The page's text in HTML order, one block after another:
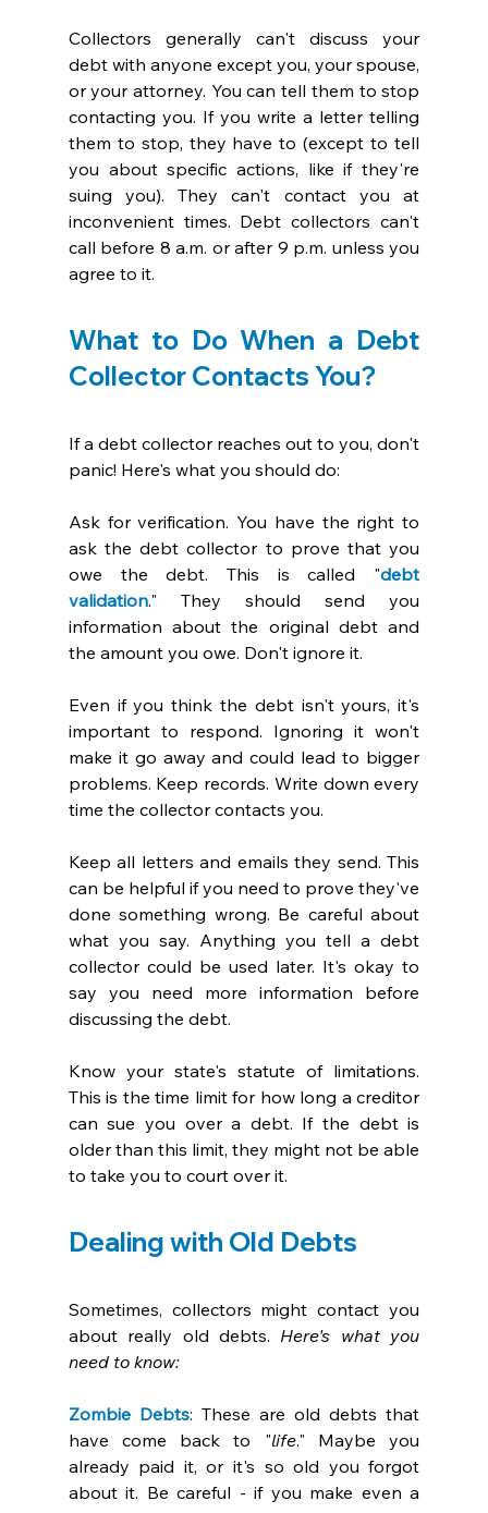
Collectors generally can't discuss your
debt with anyone except you, your spouse,
or your attorney. You can tell them to stop
contacting you. If you write a letter telling
them to stop, they have to (except to tell
you about specific actions, like if they're
suing you). They can't contact you at
inconvenient times. Debt collectors can't
call before 8 a.m. or after 9 p.m. unless you
agree to it.
What to Do When a Debt
Collector Contacts You?
If a debt collector reaches out to you, don't
panic! Here's what you should do:
Ask for verification. You have the right to
ask the debt collector to prove that you
owe the debt. This is called "debt
validation." They should send you
information about the original debt and
the amount you owe. Don't ignore it.
Even if you think the debt isn't yours, it's
important to respond. Ignoring it won't
make it go away and could lead to bigger
problems. Keep records. Write down every
time the collector contacts you.
Keep all letters and emails they send. This
can be helpful if you need to prove they've
done something wrong. Be careful about
what you say. Anything you tell a debt
collector could be used later. It's okay to
say you need more information before
discussing the debt.
Know your state's statute of limitations.
This is the time limit for how long a creditor
can sue you over a debt. If the debt is
older than this limit, they might not be able
to take you to court over it.
Dealing with Old Debts
Sometimes, collectors might contact you
about really old debts. Here's what you
need to know:
Zombie Debts: These are old debts that
have come back to "life." Maybe you
already paid it, or it's so old you forgot
about it. Be careful - if you make even a